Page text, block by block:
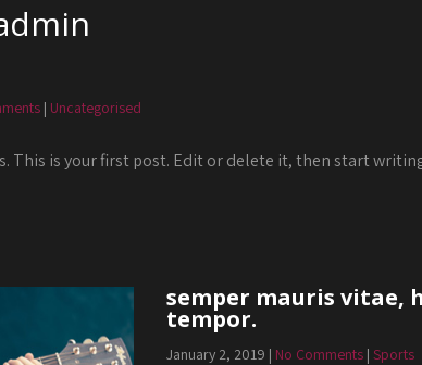
| Uncategorised
This is your first post. Edit or delete it, then start
semper mauris vitae,
tempor.
January 2, 2019 | No Comments| Sports